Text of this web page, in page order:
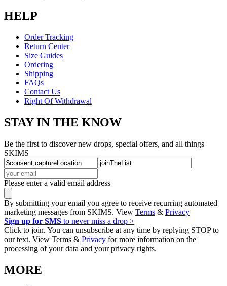
HELP
Order Tracking
Return Center
Size Guides
Ordering
Shipping
FAQs
Contact Us
Right Of Withdrawal
STAY IN THE KNOW
Be the first to discover new drops, special offers, and all things
SKIMS
Please enter a valid email address
By submitting your email you agree to receive recurring automated
marketing messages from SKIMS. View Terms & Privacy
Sign up for SMS to never miss a drop >
Click to join. You can unsubscribe at any time by replying STOP to
our text. View Terms & Privacy for more information on the
processing of your data and your privacy rights.
MORE